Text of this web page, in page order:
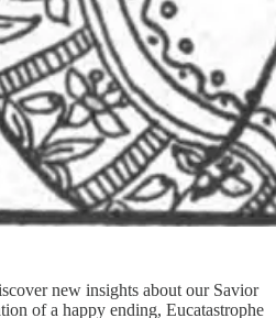
new insights about our Savior
of a happy ending, Eucatastrophe